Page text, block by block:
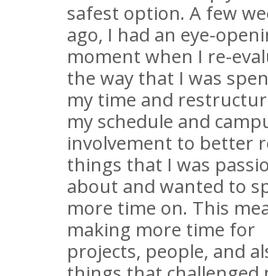
safest option. A few
ago, I had an eye-
moment when I re-
the way that I was
my time and
my schedule and
involvement to better
things that I was
about and wanted to
more time on. This
making more time for
projects, people, and